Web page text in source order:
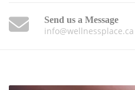
Send us a Message
info@wellnessplace.ca